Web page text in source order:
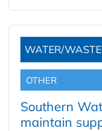
WATER/
OTHER
Southern
maintain